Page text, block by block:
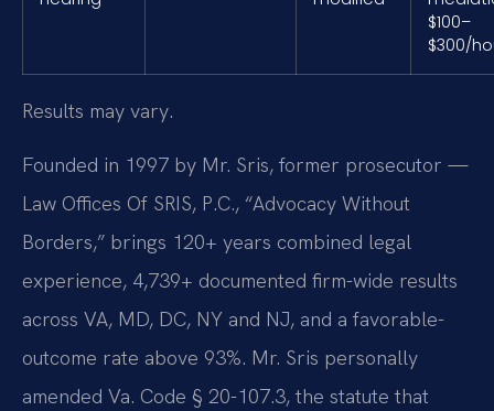
$100–
$300/
Results may vary.
Founded in 1997 by Mr. Sris, former prosecutor —
Law Offices Of SRIS, P.C., “Advocacy Without
Borders,” brings 120+ years combined legal
experience, 4,739+ documented firm-wide results
across VA, MD, DC, NY and NJ, and a favorable-
outcome rate above 93%. Mr. Sris personally
amended Va. Code § 20-107.3, the statute that